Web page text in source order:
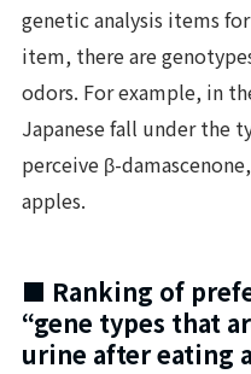
genetic analysis items
item, there are
odors. For example, in
Japanese fall under the
perceive β-
apples.
■ Ranking of
“gene types that
urine after eating